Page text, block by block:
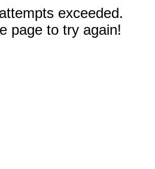
exceeded.
page to try again!